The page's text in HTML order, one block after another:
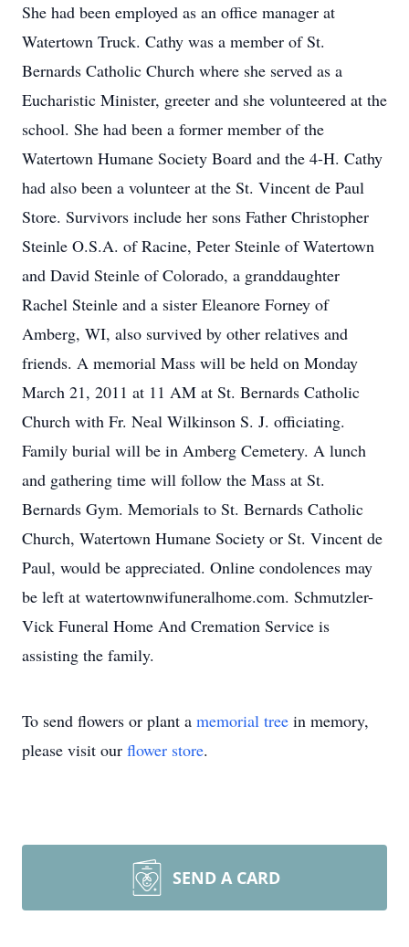
She had been employed as an office manager at
Watertown Truck. Cathy was a member of St.
Bernards Catholic Church where she served as a
Eucharistic Minister, greeter and she volunteered at the
school. She had been a former member of the
Watertown Humane Society Board and the 4-H. Cathy
had also been a volunteer at the St. Vincent de Paul
Store. Survivors include her sons Father Christopher
Steinle O.S.A. of Racine, Peter Steinle of Watertown
and David Steinle of Colorado, a granddaughter
Rachel Steinle and a sister Eleanore Forney of
Amberg, WI, also survived by other relatives and
friends. A memorial Mass will be held on Monday
March 21, 2011 at 11 AM at St. Bernards Catholic
Church with Fr. Neal Wilkinson S. J. officiating.
Family burial will be in Amberg Cemetery. A lunch
and gathering time will follow the Mass at St.
Bernards Gym. Memorials to St. Bernards Catholic
Church, Watertown Humane Society or St. Vincent de
Paul, would be appreciated. Online condolences may
be left at watertownwifuneralhome.com. Schmutzler-
Vick Funeral Home And Cremation Service is
assisting the family.
To send flowers or plant a memorial tree in memory,
please visit our flower store.
SEND A CARD